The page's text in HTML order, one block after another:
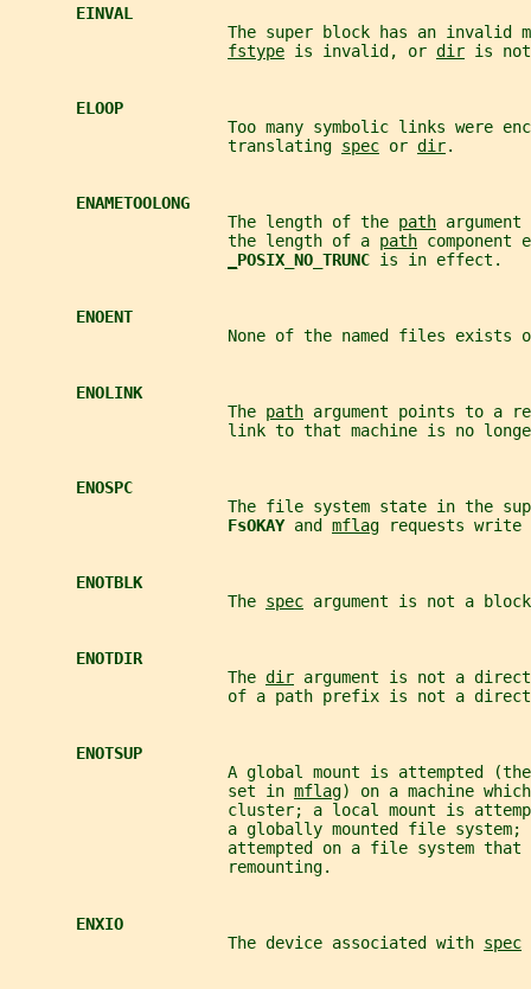
EINVAL
The super block has an invalid
fstype is invalid, or dir is not
ELOOP
Too many symbolic links were
                       translating
spec or dir.
ENAMETOOLONG
                       The length of the
path
                       the length of a
path component
POSIX_NO_TRUNC is in effect.
ENOENT
None of the named files exists
ENOLINK
                       The
path argument points to a
link to that machine is no
ENOSPC
The file system state in the
FsOKAY and mflag requests write
ENOTBLK
                       The
spec argument is not a
ENOTDIR
                       The
dir argument is not a
of a path prefix is not a
ENOTSUP
A global mount is attempted
                       set in
mflag) on a machine
cluster; a local mount is
a globally mounted file system;
attempted on a file system that
                       remounting.
ENXIO
                       The device associated with
spec